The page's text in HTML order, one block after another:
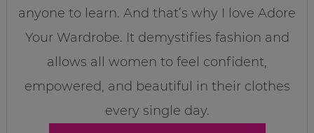
anyone to learn. And that’s why I love Adore
Your Wardrobe. It demystifies fashion and
allows all women to feel confident,
empowered, and beautiful in their clothes
every single day.